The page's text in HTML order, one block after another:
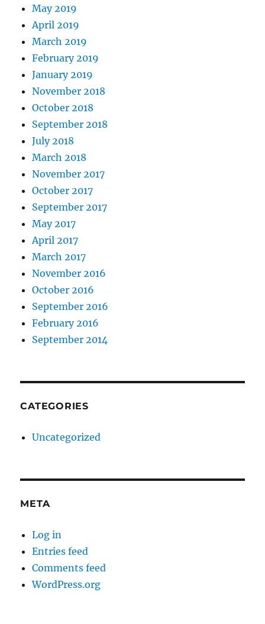
May 2019
April 2019
March 2019
February 2019
January 2019
November 2018
October 2018
September 2018
July 2018
March 2018
November 2017
October 2017
September 2017
May 2017
April 2017
March 2017
November 2016
October 2016
September 2016
February 2016
September 2014
CATEGORIES
Uncategorized
META
Log in
Entries feed
Comments feed
WordPress.org